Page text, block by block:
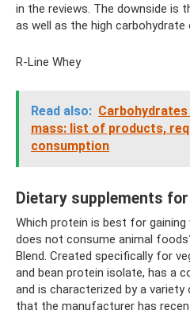
in the reviews. The downside is
as well as the high
R-Line Whey
Read also:
mass: list of products,
consumption
Dietary supplements
Which protein is best for
does not consume animal
Blend. Created specifically for
and bean protein isolate, has a
and is characterized by a
that the manufacturer has